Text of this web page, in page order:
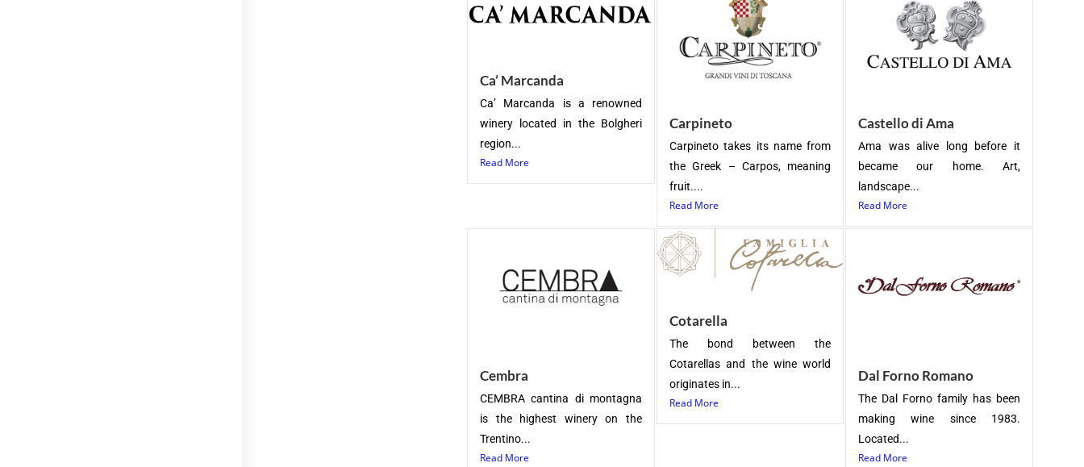
Ca’ Marcanda
Ca’ Marcanda is a renowned
winery located in the Bolgheri
region...
Read More
Carpineto
Carpineto takes its name from
the Greek – Carpos, meaning
fruit....
Read More
Castello di Ama
Ama was alive long before it
became our home. Art,
landscape...
Read More
Cembra
CEMBRA cantina di montagna
is the highest winery on the
Trentino...
Read More
Cotarella
The bond between the
Cotarellas and the wine world
originates in...
Read More
Dal Forno Romano
The Dal Forno family has been
making wine since 1983.
Located...
Read More